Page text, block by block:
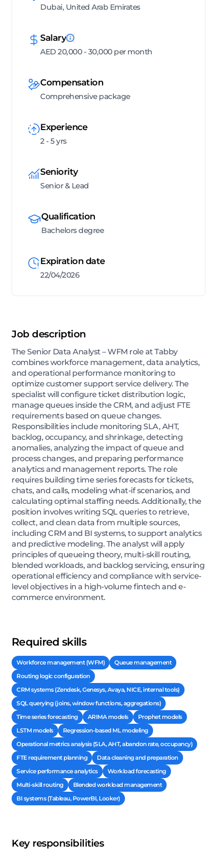
Dubai, United Arab Emirates
Salary
AED 20,000 - 30,000 per month
Compensation
Comprehensive package
Experience
2 - 5 yrs
Seniority
Senior & Lead
Qualification
Bachelors degree
Expiration date
22/04/2026
Job description
The Senior Data Analyst – WFM role at Tabby
combines workforce management, data analytics,
and operational performance monitoring to
optimize customer support service delivery. The
specialist will configure ticket distribution logic,
manage queues inside the CRM, and adjust FTE
requirements based on queue changes.
Responsibilities include monitoring SLA, AHT,
backlog, occupancy, and shrinkage, detecting
anomalies, analyzing the impact of queue and
process changes, and preparing performance
analytics and management reports. The role
requires building time series forecasts for tickets,
chats, and calls, modeling what-if scenarios, and
calculating optimal staffing needs. Additionally, the
position involves writing SQL queries to retrieve,
collect, and clean data from multiple sources,
including CRM and BI systems, to support analytics
and predictive modeling. The analyst will apply
principles of queueing theory, multi-skill routing,
blended workloads, and backlog servicing, ensuring
operational efficiency and compliance with service-
level objectives in a high-volume fintech and e-
commerce environment.
Required skills
Workforce management (WFM)
Queue management
Routing logic configuration
CRM systems (Zendesk, Genesys, Avaya, NICE, internal tools)
SQL querying (joins, window functions, aggregations)
Time series forecasting
ARIMA models
Prophet models
LSTM models
Regression-based ML modeling
Operational metrics analysis (SLA, AHT, abandon rate, occupancy)
FTE requirement planning
Data cleaning and preparation
Service performance analytics
Workload forecasting
Multi-skill routing
Blended workload management
BI systems (Tableau, PowerBI, Looker)
Key responsibilities